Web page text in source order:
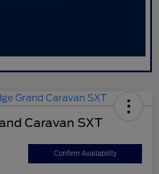
Caravan SXT
Confirm Availability